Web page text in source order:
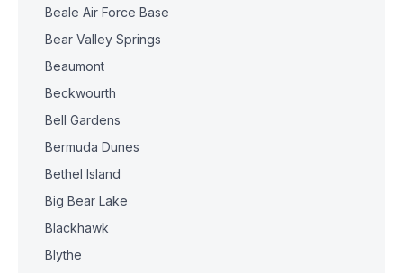
Beale Air Force Base
Bear Valley Springs
Beaumont
Beckwourth
Bell Gardens
Bermuda Dunes
Bethel Island
Big Bear Lake
Blackhawk
Blythe